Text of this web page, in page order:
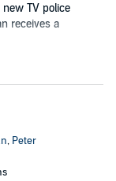
TV police
receives a
, Peter